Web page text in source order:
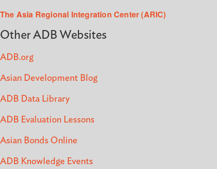
The Asia Regional Integration Center (ARIC)
Other ADB Websites
ADB.org
Asian Development Blog
ADB Data Library
ADB Evaluation Lessons
Asian Bonds Online
ADB Knowledge Events